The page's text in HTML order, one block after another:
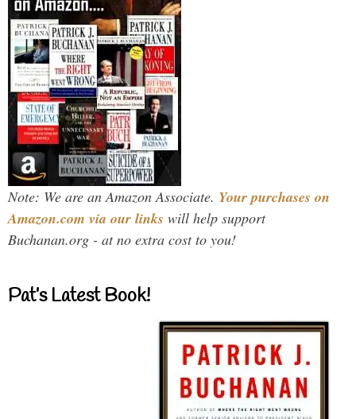
Note: We are an Amazon Associate. Your purchases on
Amazon.com via our links will help support
Buchanan.org - at no extra cost to you!
Pat’s Latest Book!